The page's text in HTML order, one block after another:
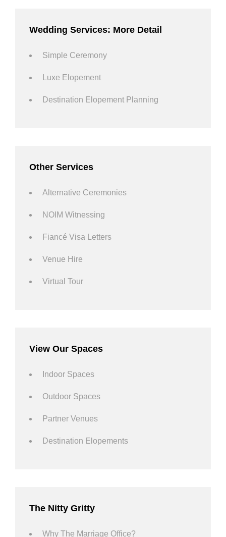
Wedding Services: More Detail
Simple Ceremony
Luxe Elopement
Destination Elopement Planning
Other Services
Alternative Ceremonies
NOIM Witnessing
Fiancé Visa Letters
Venue Hire
Virtual Tour
View Our Spaces
Indoor Spaces
Outdoor Spaces
Partner Venues
Destination Elopements
The Nitty Gritty
Why The Marriage Office?